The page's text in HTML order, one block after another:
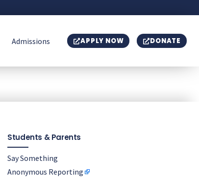
Admissions APPLY NOW DONATE
Students & Parents
Say Something
Anonymous Reporting